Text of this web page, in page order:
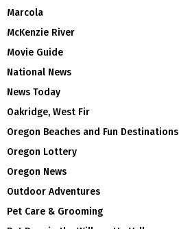
Marcola
McKenzie River
Movie Guide
National News
News Today
Oakridge, West Fir
Oregon Beaches and Fun Destinations
Oregon Lottery
Oregon News
Outdoor Adventures
Pet Care & Grooming